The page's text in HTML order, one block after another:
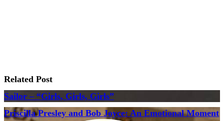
Related Post
Sailor – “Girls, Girls, Girls”
Priscilla Presley and Bob Joyce: An Emotional Moment